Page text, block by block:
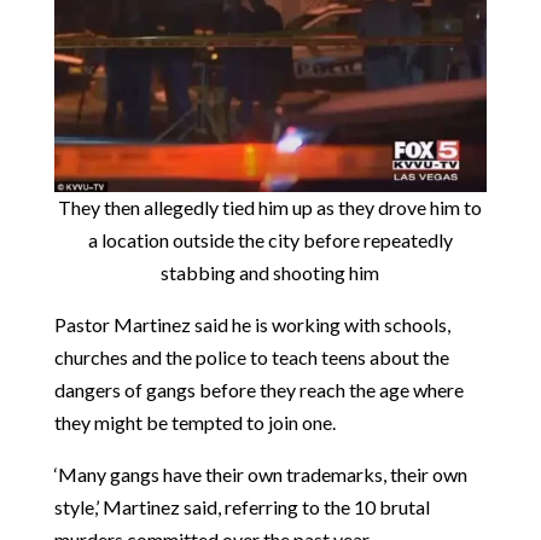
They then allegedly tied him up as they drove him to
a location outside the city before repeatedly
stabbing and shooting him
Pastor Martinez said he is working with schools,
churches and the police to teach teens about the
dangers of gangs before they reach the age where
they might be tempted to join one.
‘Many gangs have their own trademarks, their own
style,’ Martinez said, referring to the 10 brutal